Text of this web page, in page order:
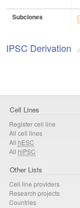
Subclones
IPSC Derivation
Cell Lines
Register cell line
All cell lines
All hESC
All hiPSC
Other Lists
Cell line providers
Research projects
Countries